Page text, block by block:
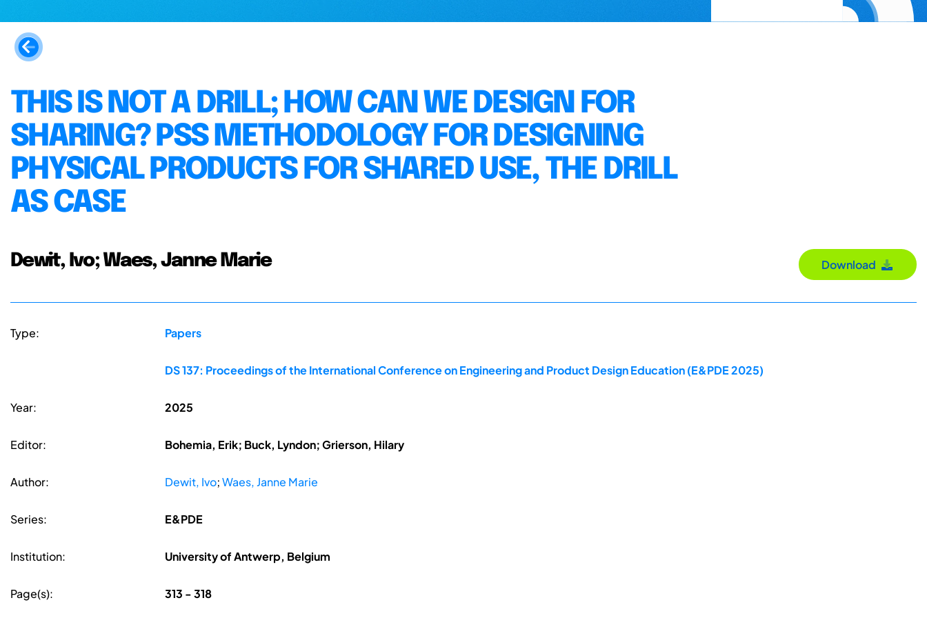
THIS IS NOT A DRILL; HOW CAN WE DESIGN FOR
SHARING? PSS METHODOLOGY FOR DESIGNING
PHYSICAL PRODUCTS FOR SHARED USE, THE DRILL
AS CASE
Dewit, Ivo; Waes, Janne Marie Download
Type: Papers
DS 137: Proceedings of the International Conference on Engineering and Product Design Education (E&PDE 2025)
Year: 2025
Editor: Bohemia, Erik; Buck, Lyndon; Grierson, Hilary
Author: Dewit, Ivo;Waes, Janne Marie
Series: E&PDE
Institution: University of Antwerp, Belgium
Page(s): 313 - 318